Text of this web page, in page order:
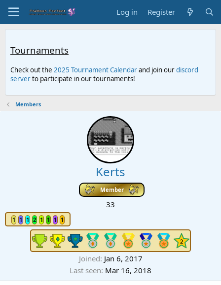
Log in Register
Tournaments
Check out the 2025 Tournament Calendarand join ourdiscord
serverto participate in our tournaments!
Members
Kerts
Member
33
1 1 1 2 1 1 1 1
Joined Jan 6, 2017
Last seen Mar 16, 2018